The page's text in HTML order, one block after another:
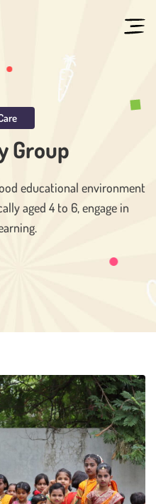
Group
educational environment
aged 4 to 6, engage in